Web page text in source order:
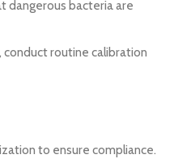
dangerous bacteria are
routine calibration
to ensure compliance.